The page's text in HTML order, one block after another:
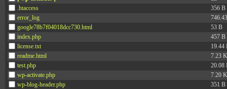
.htaccess
356 B
error_log
google78b7f04018dcc730.html
53 B
index.php
457 B
license.txt
19.44
readme.html
7.23
test.php
20.08
wp-activate.php
7.20
wp-blog-header.php
351 B